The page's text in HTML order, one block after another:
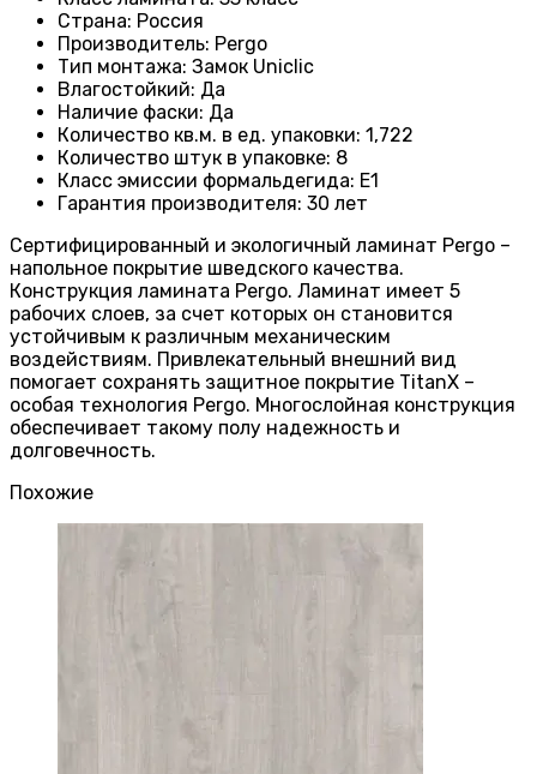
Страна: Россия
Производитель: Pergo
Тип монтажа: Замок Uniclic
Влагостойкий: Да
Наличие фаски: Да
Количество кв.м. в ед. упаковки: 1 ,722
Количество штук в упаковке: 8
Класс эмиссии формальдегида: E1
Гарантия производителя: 30 лет
Сертифицированный и экологичный ламинат Pergo –
напольное покрытие шведского качества.
Конструкция ламината Pergo. Ламинат имеет 5
рабочих слоев, за счет которых он становится
устойчивым к различным механическим
воздействиям. Привлекательный внешний вид
помогает сохранять защитное покрытие TitanX –
особая технология Pergo. Многослойная конструкция
обеспечивает такому полу надежность и
долговечность.
Похожие